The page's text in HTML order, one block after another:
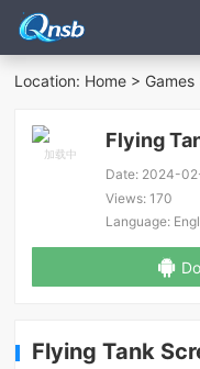
Location: Home > Games
Flying
Date: 2024-
Views: 170
Language:
Flying Tank